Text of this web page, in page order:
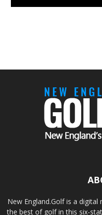
New England.Golf is a
the best of golf in this six-